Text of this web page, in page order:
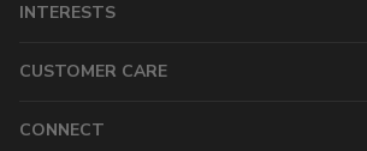
INTERESTS
CUSTOMER CARE
CONNECT